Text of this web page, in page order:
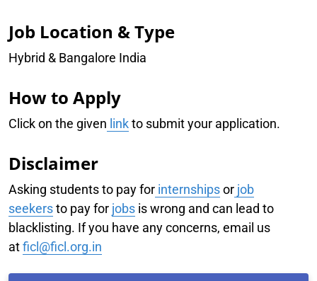
Job Location & Type
Hybrid & Bangalore India
How to Apply
Click on the given linkto submit your application.
Disclaimer
Asking students to pay for internshipsor job
seekersto pay for jobs is wrong and can lead to
blacklisting. If you have any concerns, email us
atficl@ficl.org.in